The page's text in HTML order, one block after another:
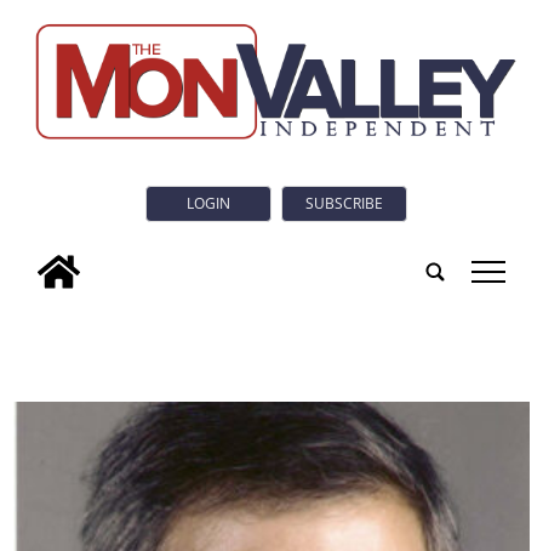
LOGIN SUBSCRIBE
tap